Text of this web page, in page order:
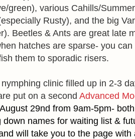
green), various Cahills/
Rusty), and the big
Beetles & Ants are great late
hatches are sparse- you
them to sporadic risers.
clinic filled up in 2-3
put on a second Advanced
29nd from 9am-5pm-
down names for waiting list &
will take you to the page